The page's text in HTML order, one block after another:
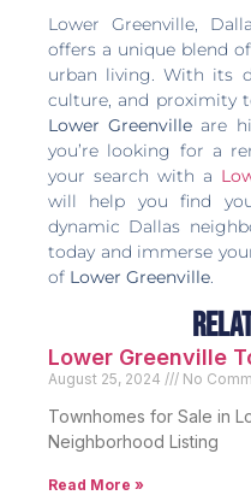
Lower Greenville,
offers a unique blend
urban living. With its
culture, and proximity
Lower Greenville are
you’re looking for a
your search with a
will help you find
dynamic Dallas
today and immerse
of Lower Greenville.
Lower Greenville
August 25, 2024 No
Townhomes for Sale in
Neighborhood Listing
Read More »